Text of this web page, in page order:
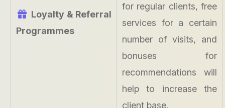
Loyalty & Referral
Programmes
for regular clients, free
services for a certain
number of visits, and
bonuses for
recommendations will
help to increase the
client base.